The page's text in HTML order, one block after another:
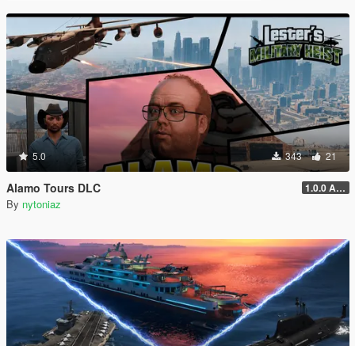
5.0 343 21
Alamo Tours DLC 1.0.0 Alpha
By nytoniaz